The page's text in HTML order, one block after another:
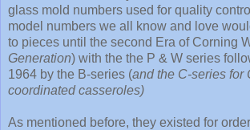
glass mold numbers used for quality
model numbers we all know and love
to pieces until the second Era of Corning
Generation) with the the P & W series
1964 by the B-series (and the C-series for
coordinated casseroles)
As mentioned before, they existed for